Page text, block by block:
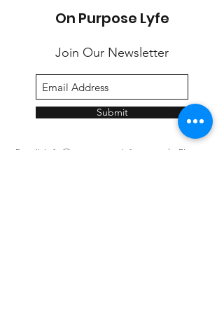
On Purpose Lyfe
Join Our Newsletter
Submit
Email: info@onpurposelyfe.com
| Phone: